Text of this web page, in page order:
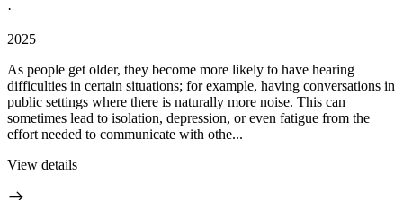
·
2025
As people get older, they become more likely to have hearing
difficulties in certain situations; for example, having conversations in
public settings where there is naturally more noise. This can
sometimes lead to isolation, depression, or even fatigue from the
effort needed to communicate with othe...
View details